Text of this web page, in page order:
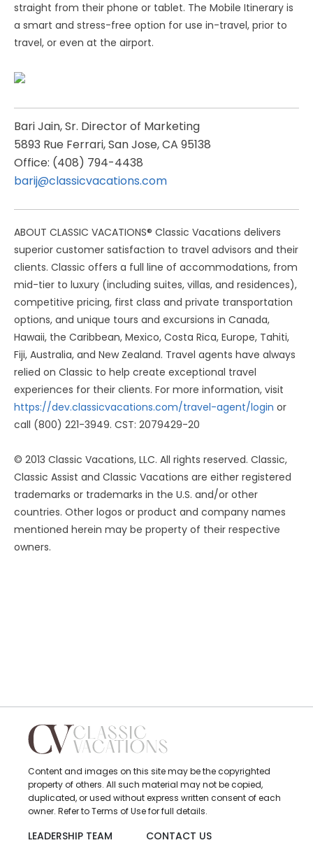
straight from their phone or tablet. The Mobile Itinerary is
a smart and stress-free option for use in-travel, prior to
travel, or even at the airport.
Bari Jain, Sr. Director of Marketing
5893 Rue Ferrari, San Jose, CA 95138
Office: (408) 794-4438
barij@classicvacations.com
ABOUT CLASSIC VACATIONS® Classic Vacations delivers
superior customer satisfaction to travel advisors and their
clients. Classic offers a full line of accommodations, from
mid-tier to luxury (including suites, villas, and residences),
competitive pricing, first class and private transportation
options, and unique tours and excursions in Canada,
Hawaii, the Caribbean, Mexico, Costa Rica, Europe, Tahiti,
Fiji, Australia, and New Zealand. Travel agents have always
relied on Classic to help create exceptional travel
experiences for their clients. For more information, visit
https://dev.classicvacations.com/travel-agent/login or
call (800) 221-3949. CST: 2079429-20
© 2013 Classic Vacations, LLC. All rights reserved. Classic,
Classic Assist and Classic Vacations are either registered
trademarks or trademarks in the U.S. and/or other
countries. Other logos or product and company names
mentioned herein may be property of their respective
owners.
Content and images on this site may be the copyrighted
property of others. All such material may not be copied,
duplicated, or used without express written consent of each
owner. Refer to Terms of Use for full details.
LEADERSHIP TEAM CONTACT US